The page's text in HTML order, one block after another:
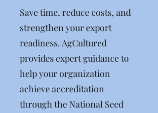
Save time, reduce costs, and
strengthen your export
readiness. AgCultured
provides expert guidance to
help your organization
achieve accreditation
through the National Seed